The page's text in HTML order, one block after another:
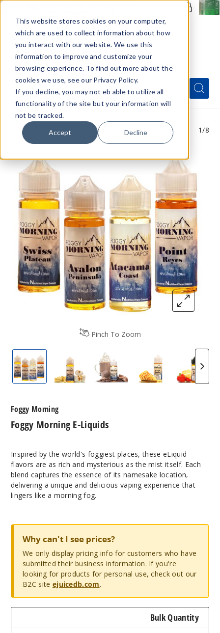
This website stores cookies on your computer,
which are used to collect information about how
you interact with our website. We use this
information to improve and customize your
browsing experience. To find out more about the
cookies we use, see our Privacy Policy.
If you decline, you may not eb able to utilize all
functionality of the site but your information will
not be tracked.
Accept Decline
Menu
Quick
Search
Form
Search
Search
Pinch To Zoom
1/8
Foggy Morning E-Liquids
Foggy Morning E-Liquids
Foggy Morning E-Liquids
Foggy Morning
Foggy
Foggy Morning E-Liquids
Foggy Morning
Inspired by the world's foggiest places, these eLiquid
flavors are as rich and mysterious as the mist itself. Each
blend captures the essence of its namesake location,
delivering a unique and delicious vaping experience that
lingers like a morning fog.
Why can't I see prices?
We only display pricing info for customers who have
submitted their business information. If you're
looking for products for personal use, check out our
B2C site ejuicedb.com.
Bulk Quantity